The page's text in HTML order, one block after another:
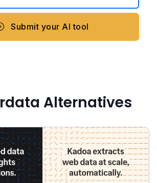
Submit your AI tool
Alternatives